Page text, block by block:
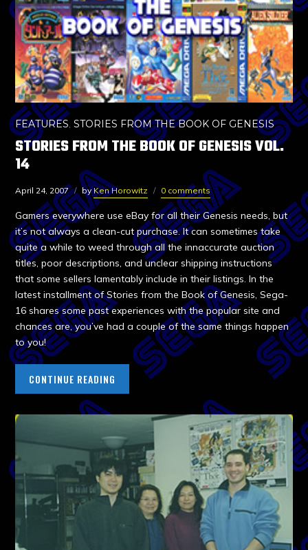
FEATURES,STORIES FROM THE BOOK OF GENESIS
STORIES FROM THE BOOK OF GENESIS VOL.
14
April 24, 2007 byKen Horowitz 0 comments
Gamers everywhere use eBay for all their Genesis needs, but
it’s not always a clean-cut purchase. It can sometimes take
quite a while to weed through all the innaccurate auction
titles, poor descriptions, and unclear shipping instructions
that some sellers lamentably include in their listings. In the
latest installment of Stories from the Book of Genesis, Sega-
16 shares some past experiences with the popular site and
chances are, you’ve had a couple of the same things happen
to you!
CONTINUE READING